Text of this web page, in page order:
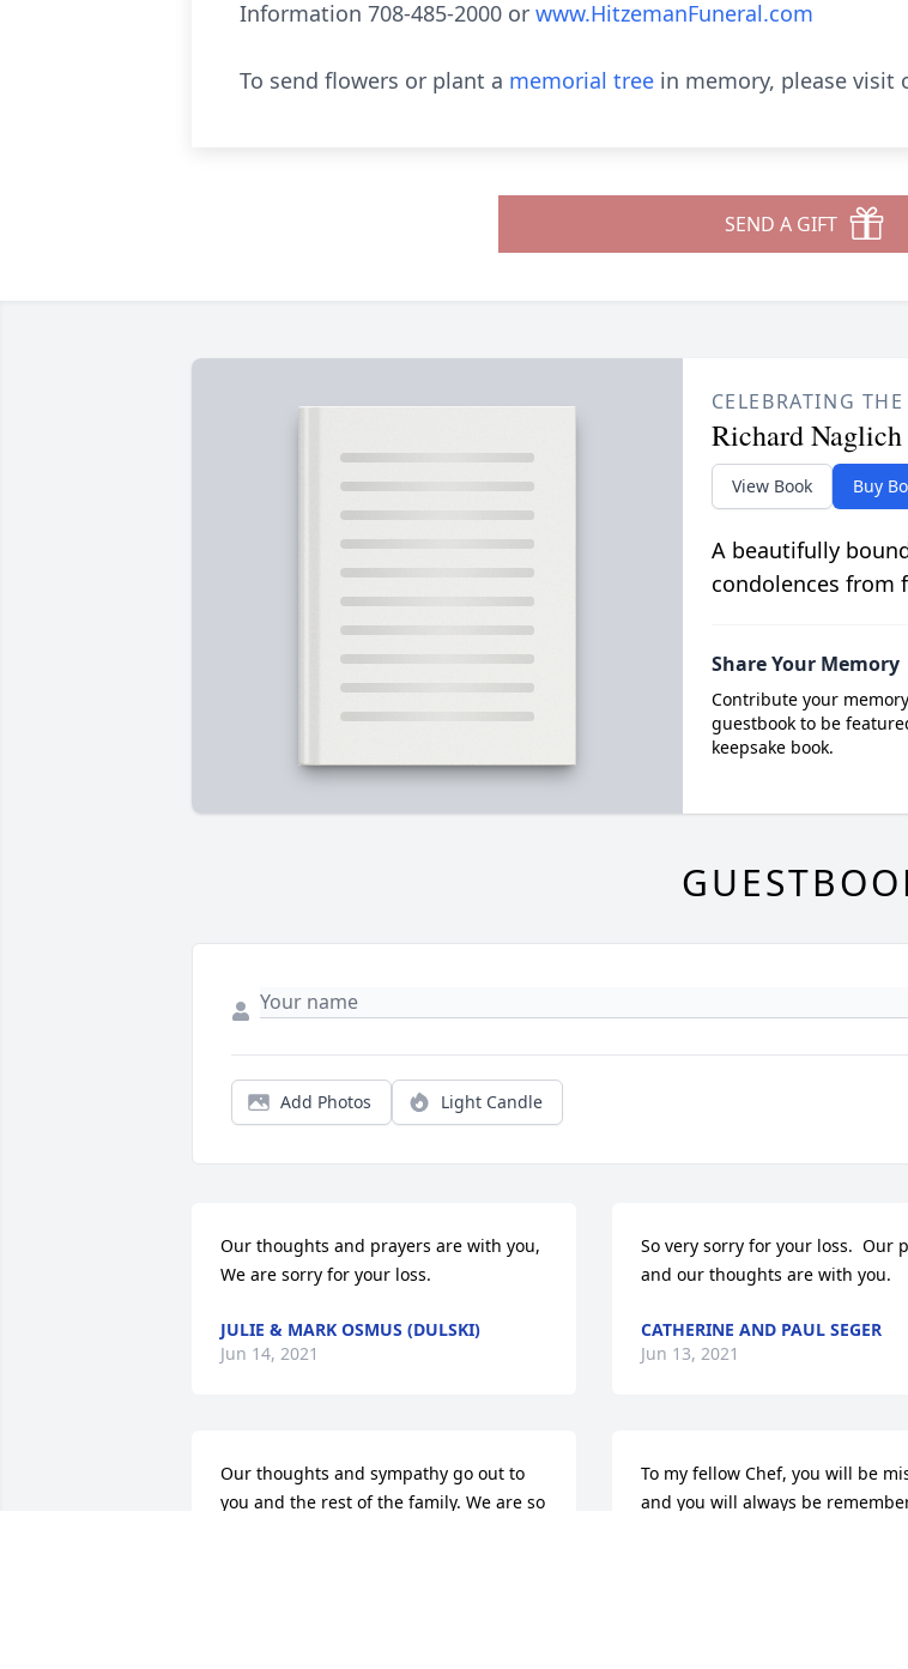
Information 708-485-2000 or www.HitzemanFuneral.com
To send flowers or plant a memorial tree in memory, please visit
SEND A GIFT
CELEBRATING
Richard Naglich
View Book Buy
A beautifully
condolences from
Share Your Memory
Contribute your
guestbook to be
keepsake book.
Add Photos Light Candle
Our thoughts and prayers are with you,
We are sorry for your loss.
JULIE & MARK OSMUS (DULSKI)
Jun 14, 2021
Our thoughts and sympathy go out to
you and the rest of the family. We are so
So very sorry for your loss.  Our
and our thoughts are with you.
CATHERINE AND PAUL SEGER
Jun 13, 2021
To my fellow Chef, you will be
and you will always be